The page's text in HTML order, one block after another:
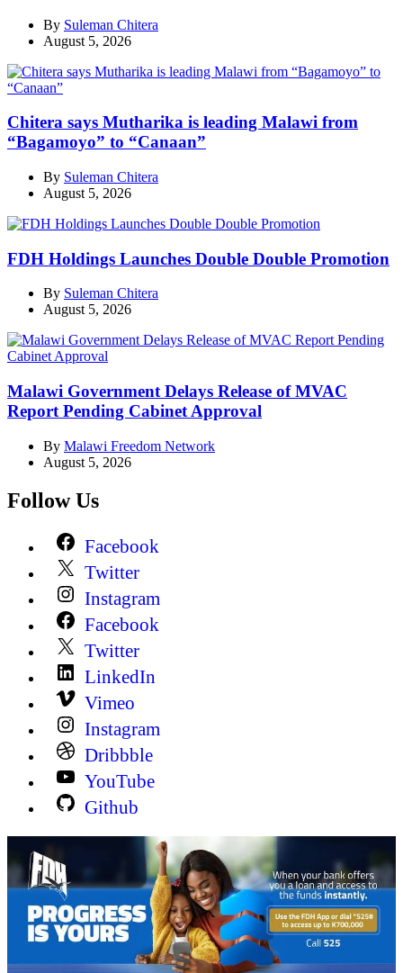
By Suleman Chitera
August 5, 2026
Chitera says Mutharika is leading Malawi from
“Bagamoyo” to “Canaan”
By Suleman Chitera
August 5, 2026
FDH Holdings Launches Double Double Promotion
By Suleman Chitera
August 5, 2026
Malawi Government Delays Release of MVAC
Report Pending Cabinet Approval
By Malawi Freedom Network
August 5, 2026
Follow Us
Facebook
Twitter
Instagram
Facebook
Twitter
LinkedIn
Vimeo
Instagram
Dribbble
YouTube
Github